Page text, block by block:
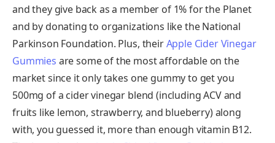
and they give back as a member of 1% for the Planet
and by donating to organizations like the National
Parkinson Foundation. Plus, theirApple Cider Vinegar
Gummies are some of the most affordable on the
market since it only takes one gummy to get you
500mg of a cider vinegar blend (including ACV and
fruits like lemon, strawberry, and blueberry) along
with, you guessed it, more than enough vitamin B12.